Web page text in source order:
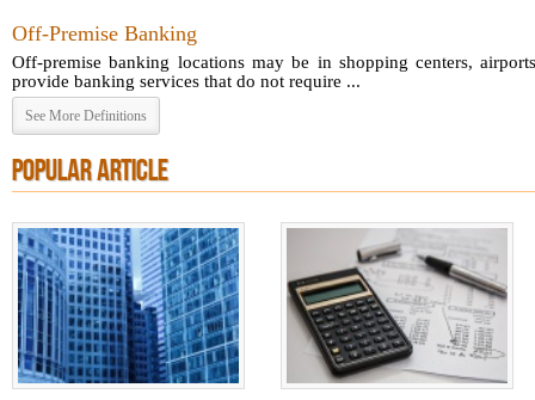
Off-Premise Banking
Off-premise banking locations may be in shopping centers,
provide banking services that do not require ...
See More Definitions
POPULAR ARTICLE